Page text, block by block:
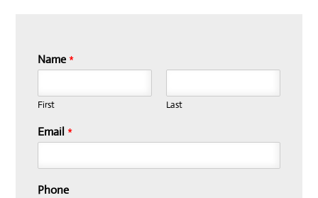
Name *
First Last
Email *
Phone